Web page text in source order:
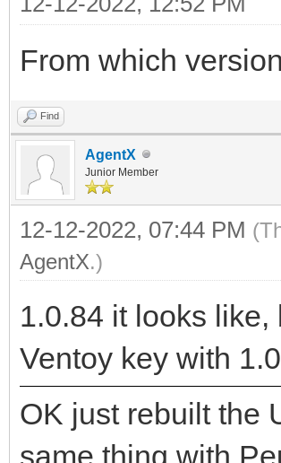
From which
Find
AgentX
Junior Member
12-12-2022, 07:44 PM
AgentX.)
1.0.84 it looks
Ventoy key with
OK just rebuilt the
same thing with